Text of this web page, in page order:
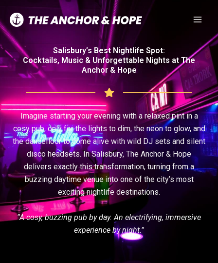
to
content
Salisbury’s Best Nightlife Spot:
Cocktails, Music & Unforgettable Nights at The
Anchor & Hope
Imagine starting your evening with a relaxed pint in a
cosy pub, only for the lights to dim, the neon to glow, and
the dancefloor to come alive with wild DJ sets and silent
disco headsets. In Salisbury, The Anchor & Hope
delivers exactly this transformation, turning from a
buzzing daytime venue into one of the city’s most
exciting nightlife destinations.
“A cosy, buzzing pub by day. An electrifying, immersive
experience by night.”